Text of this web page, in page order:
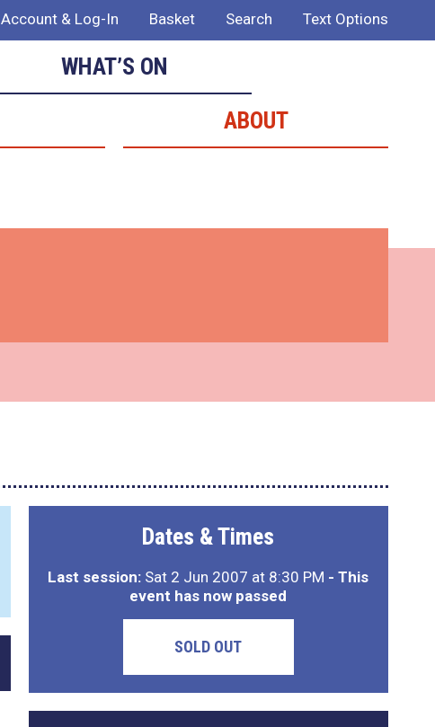
Account & Log-In Basket Search Text Options
WHAT’S ON
ABOUT
Dates & Times
Last session: Sat 2 Jun 2007 at 8:30 PM - This
event has now passed
SOLD OUT